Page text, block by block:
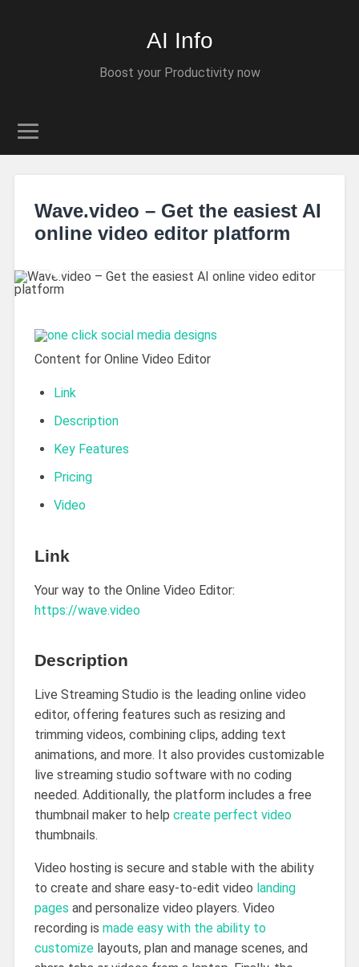
AI Info
Boost your Productivity now
Wave.video – Get the easiest AI
online video editor platform
Content for Online Video Editor
Link
Description
Key Features
Pricing
Video
Link
Your way to the Online Video Editor:
https://wave.video
Description
Live Streaming Studio is the leading online video
editor, offering features such as resizing and
trimming videos, combining clips, adding text
animations, and more. It also provides customizable
live streaming studio software with no coding
needed. Additionally, the platform includes a free
thumbnail maker to help create perfect video
thumbnails.
Video hosting is secure and stable with the ability
to create and share easy-to-edit video landing
pages and personalize video players. Video
recording is made easy with the ability to
customizelayouts, plan and manage scenes, and